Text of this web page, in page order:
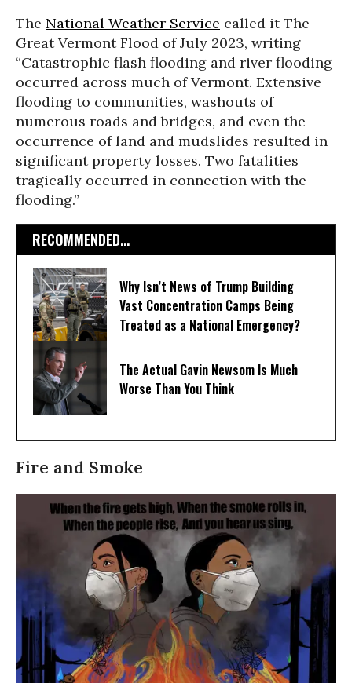
The National Weather Service called it The
Great Vermont Flood of July 2023, writing
“Catastrophic flash flooding and river flooding
occurred across much of Vermont. Extensive
flooding to communities, washouts of
numerous roads and bridges, and even the
occurrence of land and mudslides resulted in
significant property losses. Two fatalities
tragically occurred in connection with the
flooding.”
RECOMMENDED...
Why Isn’t News of Trump Building
Vast Concentration Camps Being
Treated as a National Emergency?
The Actual Gavin Newsom Is Much
Worse Than You Think
Fire and Smoke